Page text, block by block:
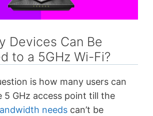
Devices Can Be
to a 5GHz Wi-Fi?
is how many users can
5 GHz access point till the
needs can’t be